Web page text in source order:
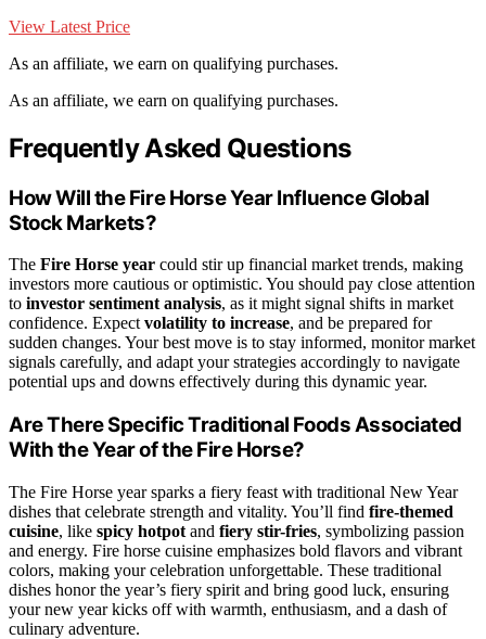
View Latest Price
As an affiliate, we earn on qualifying purchases.
As an affiliate, we earn on qualifying purchases.
Frequently Asked Questions
How Will the Fire Horse Year Influence Global
Stock Markets?
The Fire Horse year could stir up financial market trends, making
investors more cautious or optimistic. You should pay close attention
to investor sentiment analysis, as it might signal shifts in market
confidence. Expectvolatility to increase, and be prepared for
sudden changes. Your best move is to stay informed, monitor market
signals carefully, and adapt your strategies accordingly to navigate
potential ups and downs effectively during this dynamic year.
Are There Specific Traditional Foods Associated
With the Year of the Fire Horse?
The Fire Horse year sparks a fiery feast with traditional New Year
dishes that celebrate strength and vitality. You’ll find fire-themed
cuisine, like spicy hotpot and fiery stir-fries, symbolizing passion
and energy. Fire horse cuisine emphasizes bold flavors and vibrant
colors, making your celebration unforgettable. These traditional
dishes honor the year’s fiery spirit and bring good luck, ensuring
your new year kicks off with warmth, enthusiasm, and a dash of
culinary adventure.